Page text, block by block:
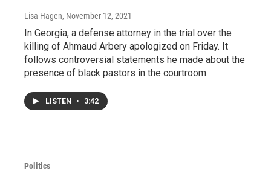
Lisa Hagen, November 12, 2021
In Georgia, a defense attorney in the trial over the
killing of Ahmaud Arbery apologized on Friday. It
follows controversial statements he made about the
presence of black pastors in the courtroom.
LISTEN • 3:42
Politics